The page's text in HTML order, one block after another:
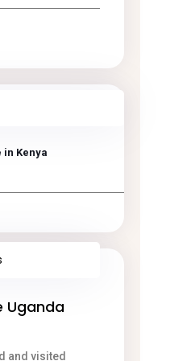
in Kenya
Uganda
and visited